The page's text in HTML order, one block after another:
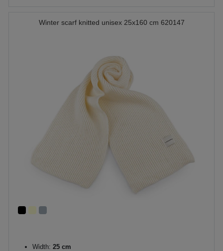
Winter scarf knitted unisex 25x160 cm 620147
Width: 25 cm